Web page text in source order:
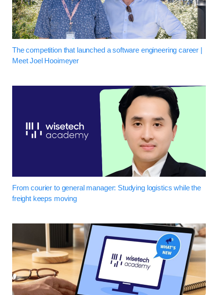
The competition that launched a software engineering career |
Meet Joel Hooimeyer
From courier to general manager: Studying logistics while the
freight keeps moving